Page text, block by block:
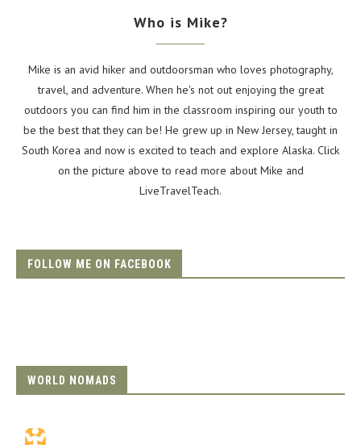
Who is Mike?
Mike is an avid hiker and outdoorsman who loves photography,
travel, and adventure. When he's not out enjoying the great
outdoors you can find him in the classroom inspiring our youth to
be the best that they can be! He grew up in New Jersey, taught in
South Korea and now is excited to teach and explore Alaska. Click
on the picture above to read more about Mike and
LiveTravelTeach.
FOLLOW ME ON FACEBOOK
WORLD NOMADS